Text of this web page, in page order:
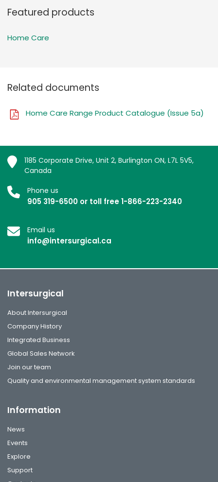
Featured products
Home Care
Related documents
Home Care Range Product Catalogue (Issue 5a)
1185 Corporate Drive, Unit 2, Burlington ON, L7L 5V5,
Canada
Phone us
905 319-6500 or toll free 1-866-223-2340
Email us
info@intersurgical.ca
Intersurgical
About Intersurgical
Company History
Integrated Business
Global Sales Network
Join our team
Quality and environmental management system standards
Information
News
Events
Explore
Support